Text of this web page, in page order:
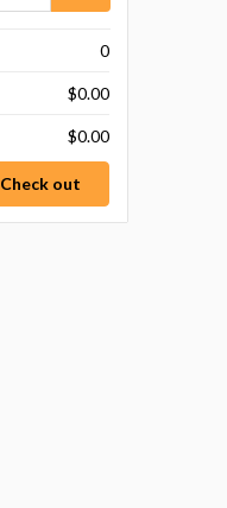
0
$0.00
$0.00
Check out